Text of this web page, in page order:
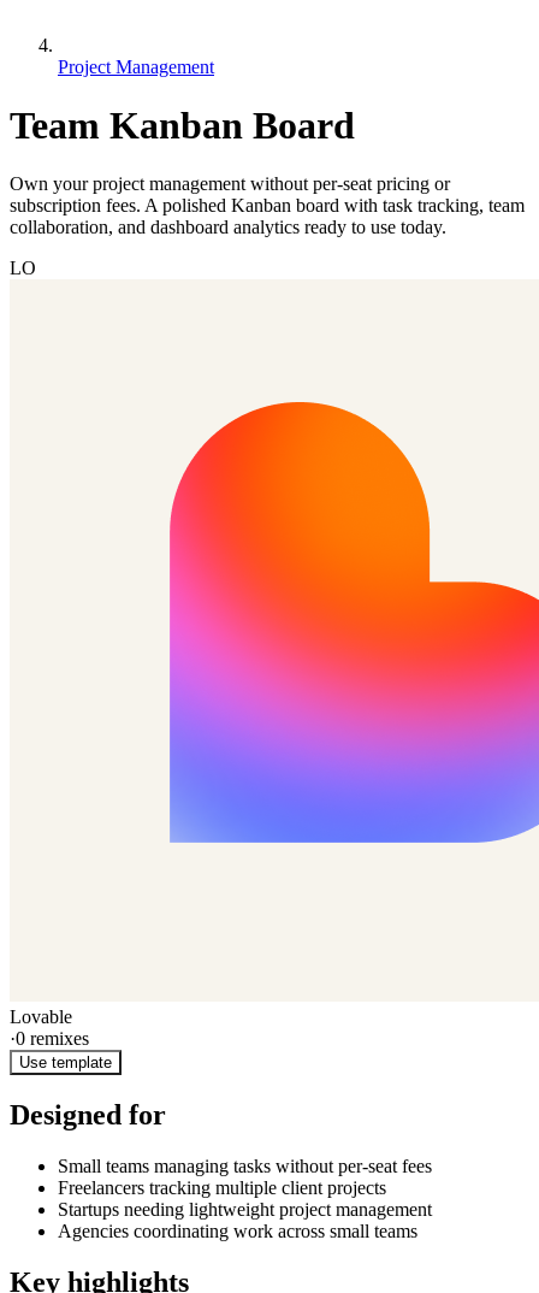
Project Management
Team Kanban Board
Own your project management without per-seat pricing or
subscription fees. A polished Kanban board with task tracking, team
collaboration, and dashboard analytics ready to use today.
LO
Lovable
·0 remixes
Use template
Designed for
Small teams managing tasks without per-seat fees
Freelancers tracking multiple client projects
Startups needing lightweight project management
Agencies coordinating work across small teams
Key highlights